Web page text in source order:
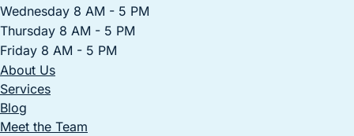
Wednesday 8 AM - 5 PM
Thursday 8 AM - 5 PM
Friday 8 AM - 5 PM
About Us
Services
Blog
Meet the Team